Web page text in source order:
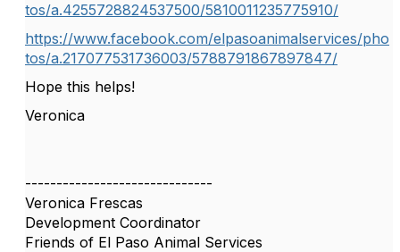
tos/a.4255728824537500/5810011235775910/
https://www.facebook.com/elpasoanimalservices/pho
tos/a.217077531736003/5788791867897847/
Hope this helps!
Veronica
------------------------------
Veronica Frescas
Development Coordinator
Friends of El Paso Animal Services